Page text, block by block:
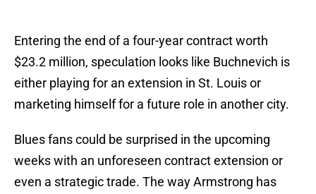
Entering the end of a four-year contract worth
$23.2 million, speculation looks like Buchnevich is
either playing for an extension in St. Louis or
marketing himself for a future role in another city.
Blues fans could be surprised in the upcoming
weeks with an unforeseen contract extension or
even a strategic trade. The way Armstrong has